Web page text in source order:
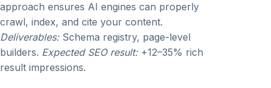
approach ensures AI engines can properly
crawl, index, and cite your content.
Deliverables:Schema registry, page-level
builders. Expected SEO result:+12–35% rich
result impressions.